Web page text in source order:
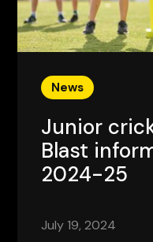
News
Junior
Blast
2024-25
July 19, 2024